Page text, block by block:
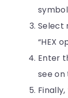
Select
“HEX
Enter
see